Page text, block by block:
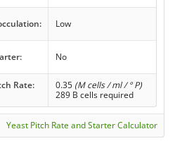
Low
No
Rate: 0.35 (M cells / ml / ° P)
289 B cells required
Yeast Pitch Rate and Starter Calculator